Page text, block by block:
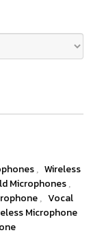
, Wireless
Microphones ,
, Vocal
Microphone